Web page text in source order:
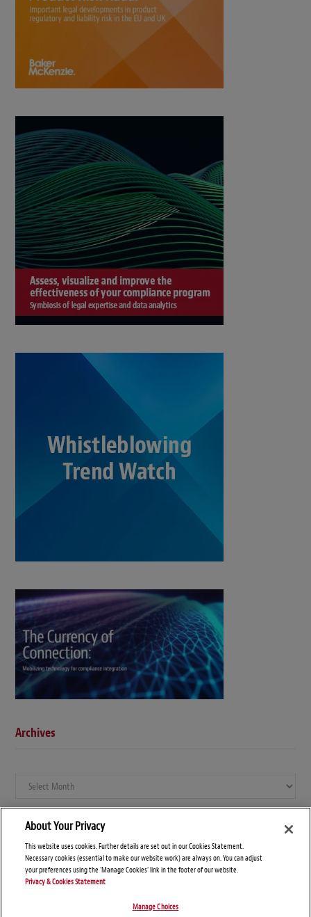
Archives
Archives
About Your Privacy
This website uses cookies. Further details are set out in our Cookies Statement.
Necessary cookies (essential to make our website work) are always on. You can adjust
your preferences using the 'Manage Cookies' link in the footer of our website.
Privacy & Cookies Statement
Manage Choices